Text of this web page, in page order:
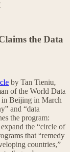
the Data
by Tan Tieniu,
of the World Data
in Beijing in March
and “data
the program:
the “circle of
that “remedy
countries,”